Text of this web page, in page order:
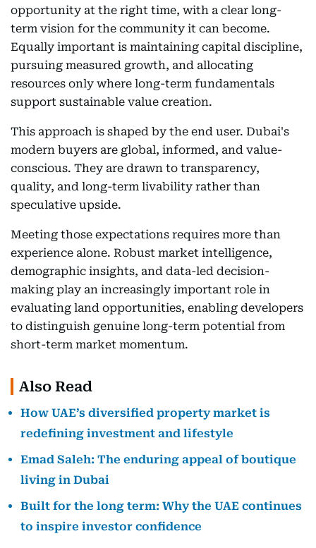
opportunity at the right time, with a clear long-
term vision for the community it can become.
Equally important is maintaining capital discipline,
pursuing measured growth, and allocating
resources only where long-term fundamentals
support sustainable value creation.
This approach is shaped by the end user. Dubai's
modern buyers are global, informed, and value-
conscious. They are drawn to transparency,
quality, and long-term livability rather than
speculative upside.
Meeting those expectations requires more than
experience alone. Robust market intelligence,
demographic insights, and data-led decision-
making play an increasingly important role in
evaluating land opportunities, enabling developers
to distinguish genuine long-term potential from
short-term market momentum.
Also Read
How UAE’s diversified property market is
redefining investment and lifestyle
Emad Saleh: The enduring appeal of boutique
living in Dubai
Built for the long term: Why the UAE continues
to inspire investor confidence